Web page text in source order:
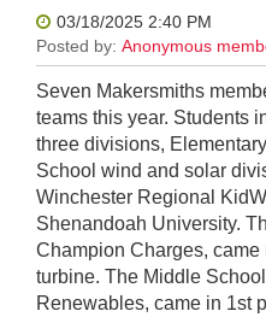
Seven Makersmiths
teams this year. Students
three divisions,
School wind and solar
Winchester Regional
Shenandoah University.
Champion Charges,
turbine. The Middle
Renewables, came in 1st